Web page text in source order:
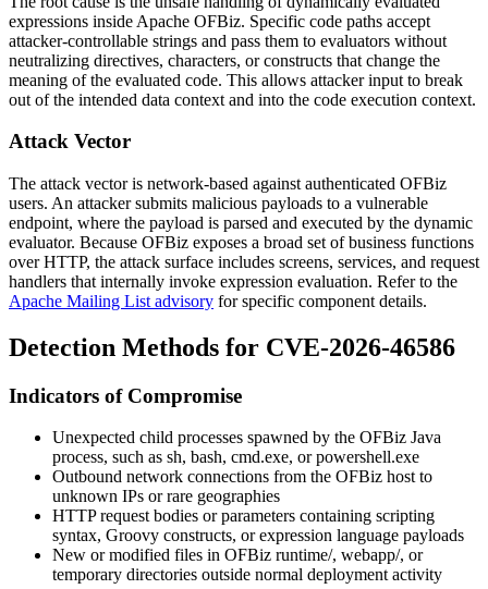
expressions inside Apache OFBiz. Specific code paths accept
attacker-controllable strings and pass them to evaluators without
neutralizing directives, characters, or constructs that change the
meaning of the evaluated code. This allows attacker input to break
out of the intended data context and into the code execution context.
Attack Vector
The attack vector is network-based against authenticated OFBiz
users. An attacker submits malicious payloads to a vulnerable
endpoint, where the payload is parsed and executed by the dynamic
evaluator. Because OFBiz exposes a broad set of business functions
over HTTP, the attack surface includes screens, services, and request
handlers that internally invoke expression evaluation. Refer to the
Apache Mailing List advisory for specific component details.
Detection Methods for CVE-2026-46586
Indicators of Compromise
Unexpected child processes spawned by the OFBiz Java
process, such as sh, bash, cmd.exe, orpowershell.exe
Outbound network connections from the OFBiz host to
unknown IPs or rare geographies
HTTP request bodies or parameters containing scripting
syntax, Groovy constructs, or expression language payloads
New or modified files in OFBiz runtime/, webapp/, or
temporary directories outside normal deployment activity